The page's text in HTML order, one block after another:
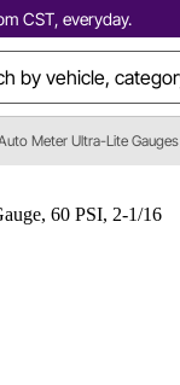
CST, everyday.
Meter Ultra-Lite Gauges